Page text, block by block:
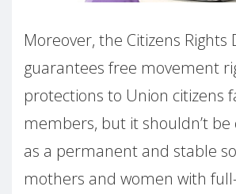
Moreover, the Citizens Rights
guarantees free movement
protections to Union citizens
members, but it shouldn’t be
as a permanent and stable
mothers and women with